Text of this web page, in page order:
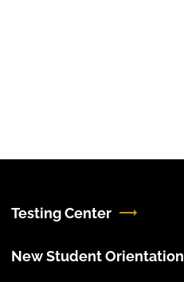
Testing Center
New Student Orientation